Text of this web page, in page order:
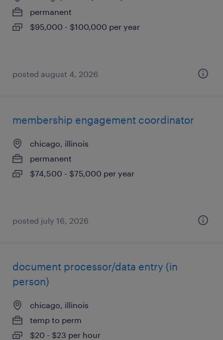
permanent
$95,000 - $100,000 per year
posted august 4, 2026
membership engagement coordinator
chicago, illinois
permanent
$74,500 - $75,000 per year
posted july 16, 2026
document processor/data entry (in
person)
chicago, illinois
temp to perm
$20 - $23 per hour